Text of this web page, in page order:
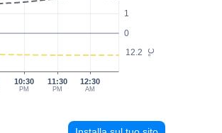
°C
0
1
12.2
10:30
PM
11:30
PM
12:30
AM